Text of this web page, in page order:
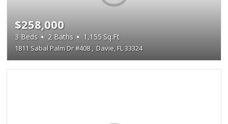
1811 Sabal Palm Dr #408, Davie, FL 33324
$258,000
3 Beds 2 Baths 1,155Sq.Ft